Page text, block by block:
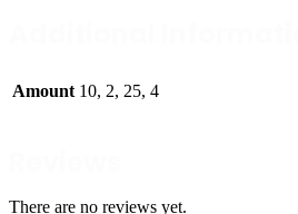
Amount 10, 2, 25, 4
There are no reviews yet.